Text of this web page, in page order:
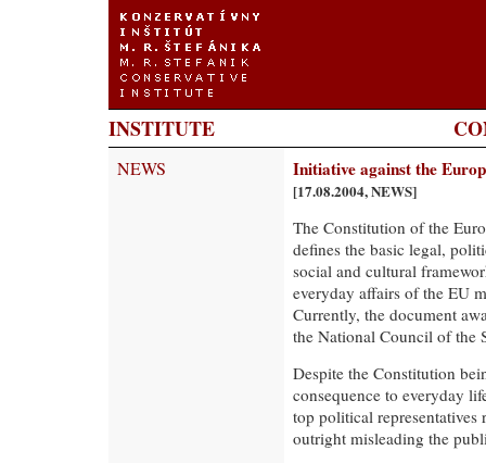
INSTITUTE
NEWS Initiative against the
[17.08.2004, NEWS]
The Constitution of the
defines the basic legal,
social and cultural
everyday affairs of the EU
Currently, the document
the National Council of the
Despite the Constitution
consequence to everyday
top political
outright misleading the